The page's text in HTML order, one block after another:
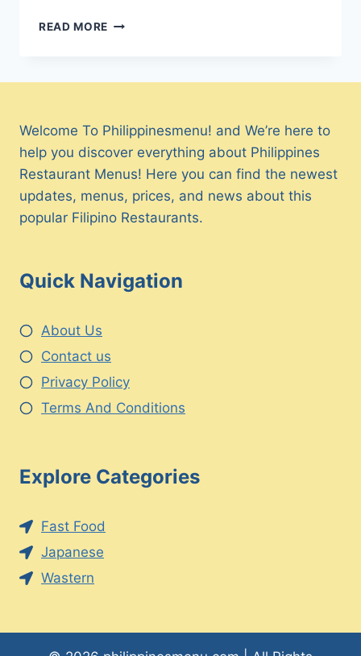
READ MORE TOKYO
PRICES
2024
Welcome To Philippinesmenu! and We’re here to
help you discover everything about Philippines
Restaurant Menus! Here you can find the newest
updates, menus, prices, and news about this
popular Filipino Restaurants.
Quick Navigation
About Us
Contact us
Privacy Policy
Terms And Conditions
Explore Categories
Fast Food
Japanese
Wastern